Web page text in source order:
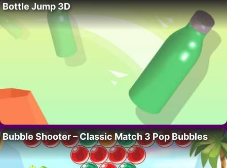
Bottle Jump 3D
Bubble Shooter – Classic Match 3 Pop Bubbles